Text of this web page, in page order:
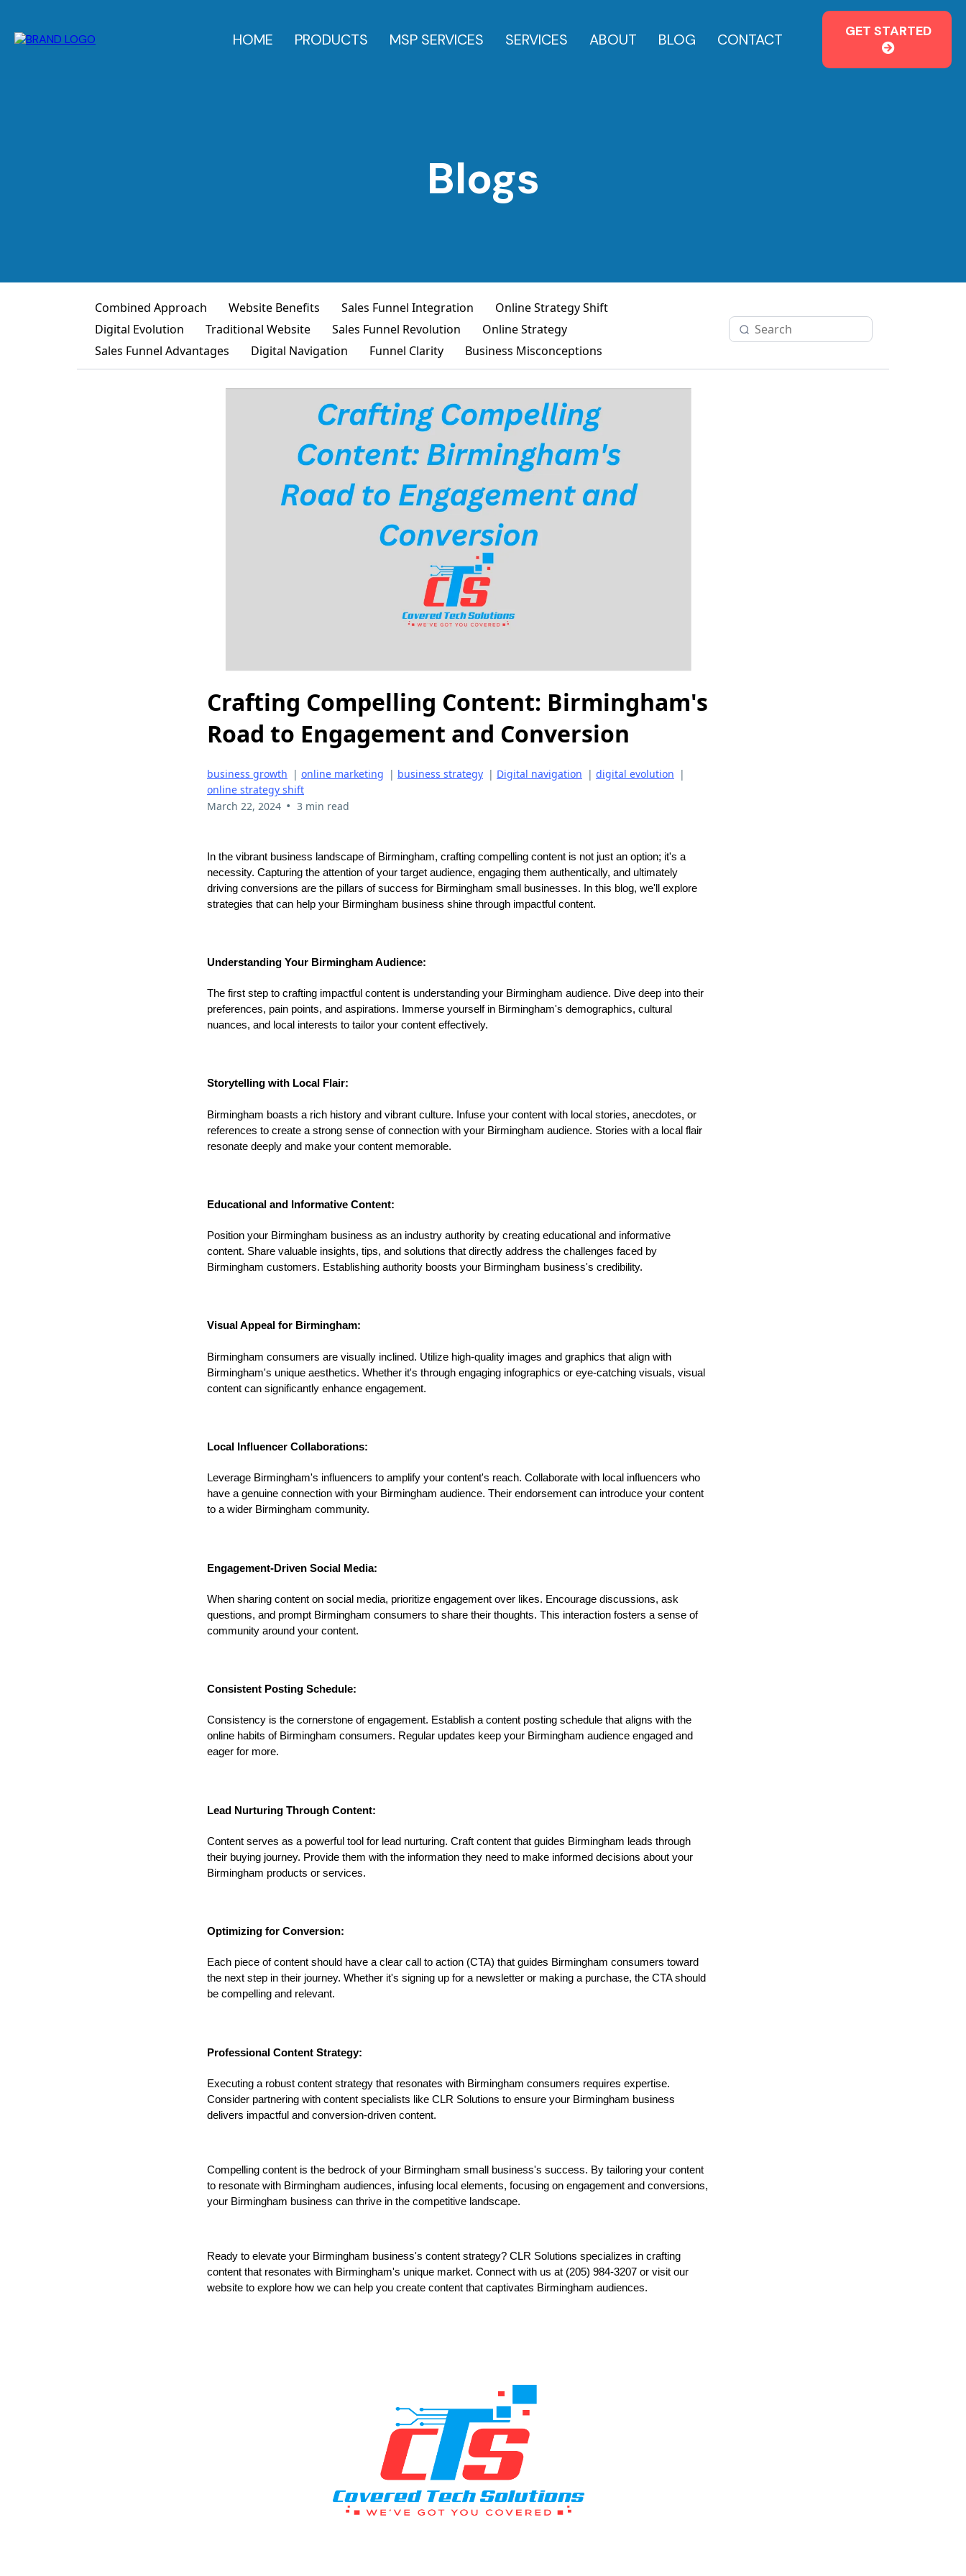
HOME PRODUCTS MSP SERVICES SERVICES ABOUT BLOG CONTACT GET STARTED
Blogs
Combined Approach Website Benefits Sales Funnel Integration
Online Strategy Shift
Digital Evolution
Traditional Website Sales Funnel Revolution
Online Strategy
Sales Funnel Advantages
Digital Navigation Funnel Clarity Business Misconceptions
Crafting Compelling Content: Birmingham's
Road to Engagement and Conversion
business growth | online marketing | business strategy | Digital navigation | digital evolution |
online strategy shift
March 22, 2024 • 3 min read
In the vibrant business landscape of Birmingham, crafting compelling content is not just an option; it's a
necessity. Capturing the attention of your target audience, engaging them authentically, and ultimately
driving conversions are the pillars of success for Birmingham small businesses. In this blog, we'll explore
strategies that can help your Birmingham business shine through impactful content.
Understanding Your Birmingham Audience:
The first step to crafting impactful content is understanding your Birmingham audience. Dive deep into their
preferences, pain points, and aspirations. Immerse yourself in Birmingham's demographics, cultural
nuances, and local interests to tailor your content effectively.
Storytelling with Local Flair:
Birmingham boasts a rich history and vibrant culture. Infuse your content with local stories, anecdotes, or
references to create a strong sense of connection with your Birmingham audience. Stories with a local flair
resonate deeply and make your content memorable.
Educational and Informative Content:
Position your Birmingham business as an industry authority by creating educational and informative
content. Share valuable insights, tips, and solutions that directly address the challenges faced by
Birmingham customers. Establishing authority boosts your Birmingham business's credibility.
Visual Appeal for Birmingham:
Birmingham consumers are visually inclined. Utilize high-quality images and graphics that align with
Birmingham's unique aesthetics. Whether it's through engaging infographics or eye-catching visuals, visual
content can significantly enhance engagement.
Local Influencer Collaborations:
Leverage Birmingham's influencers to amplify your content's reach. Collaborate with local influencers who
have a genuine connection with your Birmingham audience. Their endorsement can introduce your content
to a wider Birmingham community.
Engagement-Driven Social Media:
When sharing content on social media, prioritize engagement over likes. Encourage discussions, ask
questions, and prompt Birmingham consumers to share their thoughts. This interaction fosters a sense of
community around your content.
Consistent Posting Schedule:
Consistency is the cornerstone of engagement. Establish a content posting schedule that aligns with the
online habits of Birmingham consumers. Regular updates keep your Birmingham audience engaged and
eager for more.
Lead Nurturing Through Content:
Content serves as a powerful tool for lead nurturing. Craft content that guides Birmingham leads through
their buying journey. Provide them with the information they need to make informed decisions about your
Birmingham products or services.
Optimizing for Conversion:
Each piece of content should have a clear call to action (CTA) that guides Birmingham consumers toward
the next step in their journey. Whether it's signing up for a newsletter or making a purchase, the CTA should
be compelling and relevant.
Professional Content Strategy:
Executing a robust content strategy that resonates with Birmingham consumers requires expertise.
Consider partnering with content specialists like CLR Solutions to ensure your Birmingham business
delivers impactful and conversion-driven content.
Compelling content is the bedrock of your Birmingham small business's success. By tailoring your content
to resonate with Birmingham audiences, infusing local elements, focusing on engagement and conversions,
your Birmingham business can thrive in the competitive landscape.
Ready to elevate your Birmingham business's content strategy? CLR Solutions specializes in crafting
content that resonates with Birmingham's unique market. Connect with us at (205) 984-3207 or visit our
website to explore how we can help you create content that captivates Birmingham audiences.